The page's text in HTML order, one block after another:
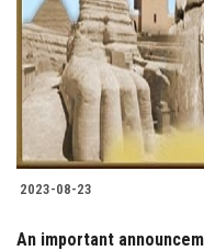
2023-08-23
An important